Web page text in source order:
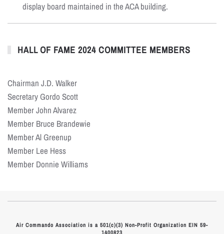
display board maintained in the ACA building.
HALL OF FAME 2024 COMMITTEE MEMBERS
Chairman J.D. Walker
Secretary Gordo Scott
Member John Alvarez
Member Bruce Brandewie
Member Al Greenup
Member Lee Hess
Member Donnie Williams
Air Commando Association is a 501(c)(3) Non-Profit Organization EIN 59-
1400823